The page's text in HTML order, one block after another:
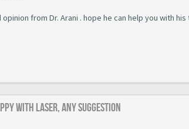
from Dr. Arani . hope he can help you with
with laser, any suggestion